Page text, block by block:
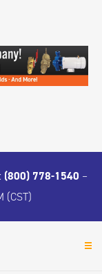
(800) 778-1540 –
(CST)